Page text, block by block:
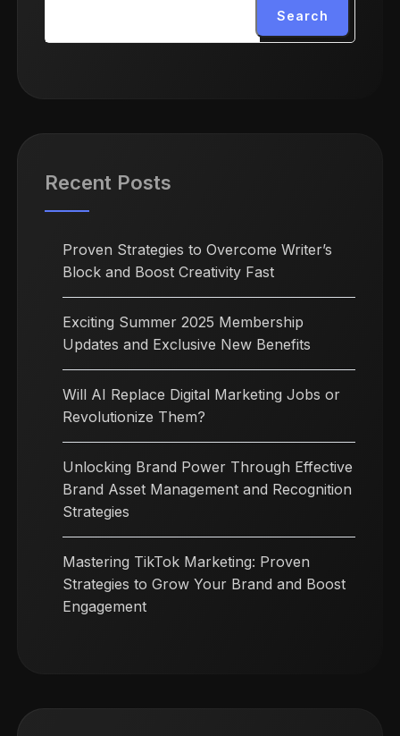
Search
Recent Posts
Proven Strategies to Overcome Writer’s
Block and Boost Creativity Fast
Exciting Summer 2025 Membership
Updates and Exclusive New Benefits
Will AI Replace Digital Marketing Jobs or
Revolutionize Them?
Unlocking Brand Power Through Effective
Brand Asset Management and Recognition
Strategies
Mastering TikTok Marketing: Proven
Strategies to Grow Your Brand and Boost
Engagement